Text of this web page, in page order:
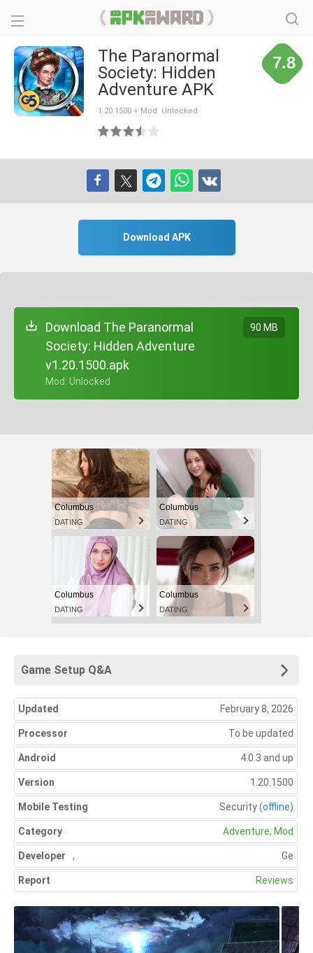
The Paranormal
Society: Hidden
Adventure APK
1.20.1500 + Mod: Unlocked
7.8
Download APK
Download The Paranormal
Society: Hidden Adventure
v1.20.1500.apk
+ Mod: Unlocked
90 MB
Columbus
DATING
Columbus
DATING
Columbus
DATING
Columbus
DATING
Game Setup Q&A
Updated February 8, 2026
Processor To be updated
Android 4.0.3 and up
Version 1.20.1500
Mobile Testing Security(offline)
Category Adventure, Mod
Developer Ge
,
Report Reviews